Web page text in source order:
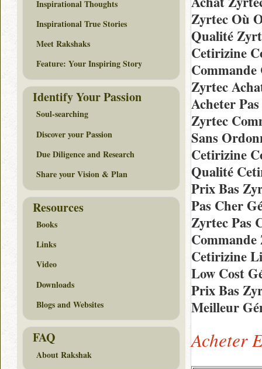
Zyrtec Où
Qualité
Cetirizine
Zyrtec
Acheter
Zyrtec
Sans
Cetirizine
Qualité
Prix Bas
Pas Cher
Zyrtec Pas
Cetirizine
Low Cost
Prix Bas
Meilleur
Acheter
Inspirational Thoughts
Inspirational True Stories
Meet Rakshaks
Feature: Your Inspiring Story
Identify Your Passion
Soul-searching
Discover your Passion
Due Diligence and Research
Share your Vision & Plan
Resources
Books
Links
Video
Downloads
Blogs and Websites
FAQ
About Rakshak